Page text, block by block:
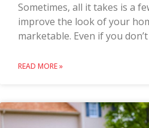
Sometimes, all it takes is a
improve the look of your
marketable. Even if you don’t
READ MORE »